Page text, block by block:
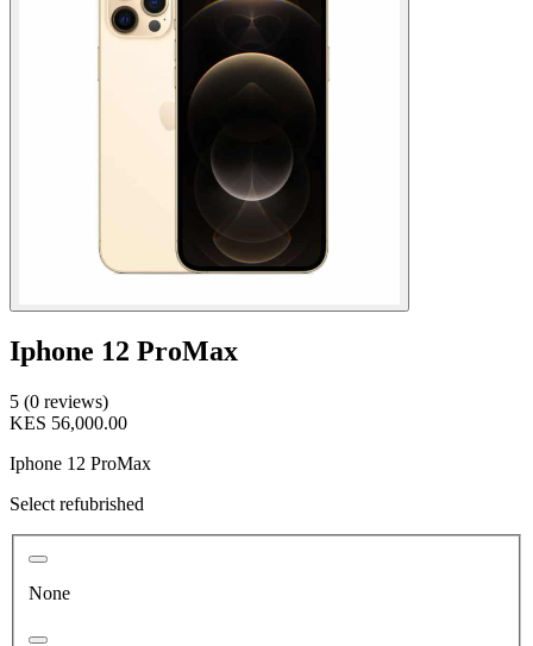
Iphone 12 ProMax
5 (0 reviews)
KES 56,000.00
Iphone 12 ProMax
Select refubrished
None